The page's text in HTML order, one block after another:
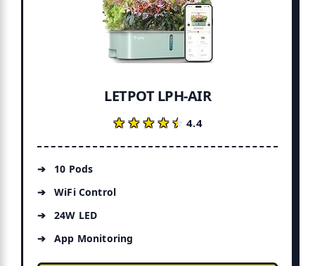
LETPOT LPH-AIR
★★★★★
★★★★★4.4
10 Pods
WiFi Control
24W LED
App Monitoring